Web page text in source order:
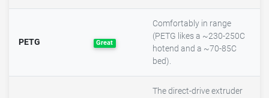
PETG Great
Comfortably in range
(PETG likes a ~230-250C
hotend and a ~70-85C
bed).
The direct-drive extruder